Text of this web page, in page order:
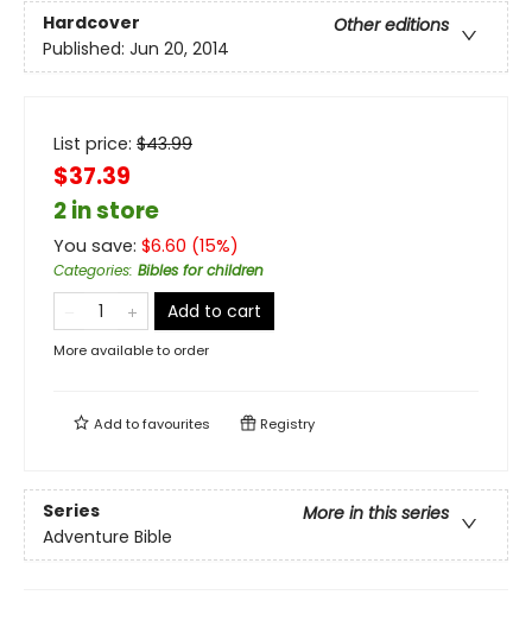
Hardcover
Other editions
Published: Jun 20, 2014
List price: $43.99
$37.39
2 in store
You save: $6.60 (15%)
Categories: Bibles for children
Add to cart
More available to order
Add tofavourites Registry
Series
More in this series
Adventure Bible